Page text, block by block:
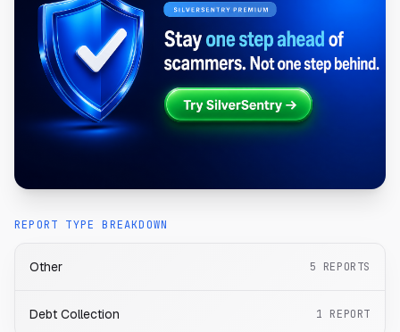
REPORT TYPE BREAKDOWN
Other 5 REPORTS
Debt Collection 1 REPORT